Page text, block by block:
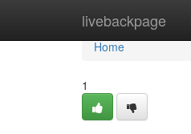
livebackpage
Home
Home
1